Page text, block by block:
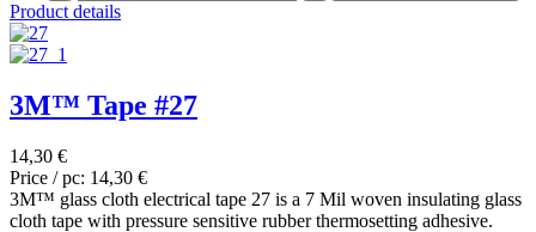
Product details
3M™ Tape #27
14,30 €
Price / pc: 14,30 €
3M™ glass cloth electrical tape 27 is a 7 Mil woven insulating glass
cloth tape with pressure sensitive rubber thermosetting adhesive.